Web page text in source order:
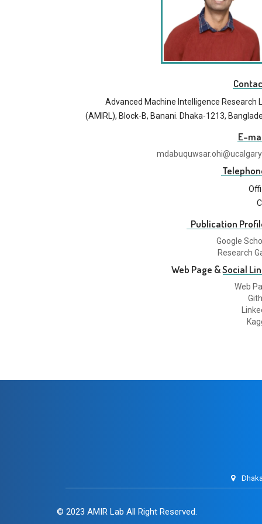
Advanced Machine Intelligence Research
(AMIRL), Block-B, Banani. Dhaka-1213,
E-
Publication
Google
Research
Web Page & Social
Web
© 2023 AMIR Lab All Right Reserved.